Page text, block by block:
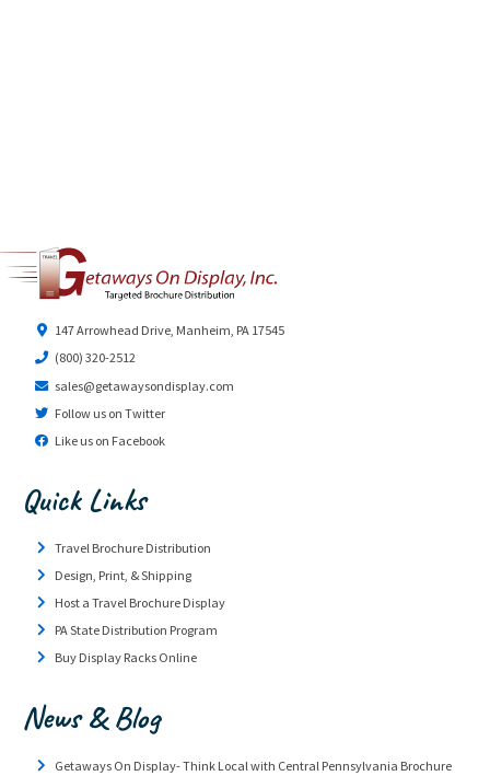
147 Arrowhead Drive, Manheim, PA 17545
(800) 320-2512
sales@getawaysondisplay.com
Follow us on Twitter
Like us on Facebook
Quick Links
Travel Brochure Distribution
Design, Print, & Shipping
Host a Travel Brochure Display
PA State Distribution Program
Buy Display Racks Online
News & Blog
Getaways On Display- Think Local with Central Pennsylvania Brochure